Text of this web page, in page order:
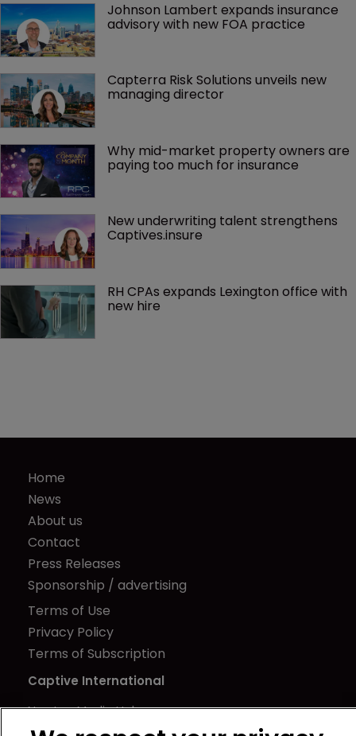
Johnson Lambert expands insurance
advisory with new FOA practice
Capterra Risk Solutions unveils new
managing director
Why mid-market property owners are
paying too much for insurance
New underwriting talent strengthens
Captives.insure
RH CPAs expands Lexington office with
new hire
Home
News
About us
Contact
Press Releases
Sponsorship / advertising
Terms of Use
Privacy Policy
Terms of Subscription
Captive International
Newton Media Ltd
Kingfisher House